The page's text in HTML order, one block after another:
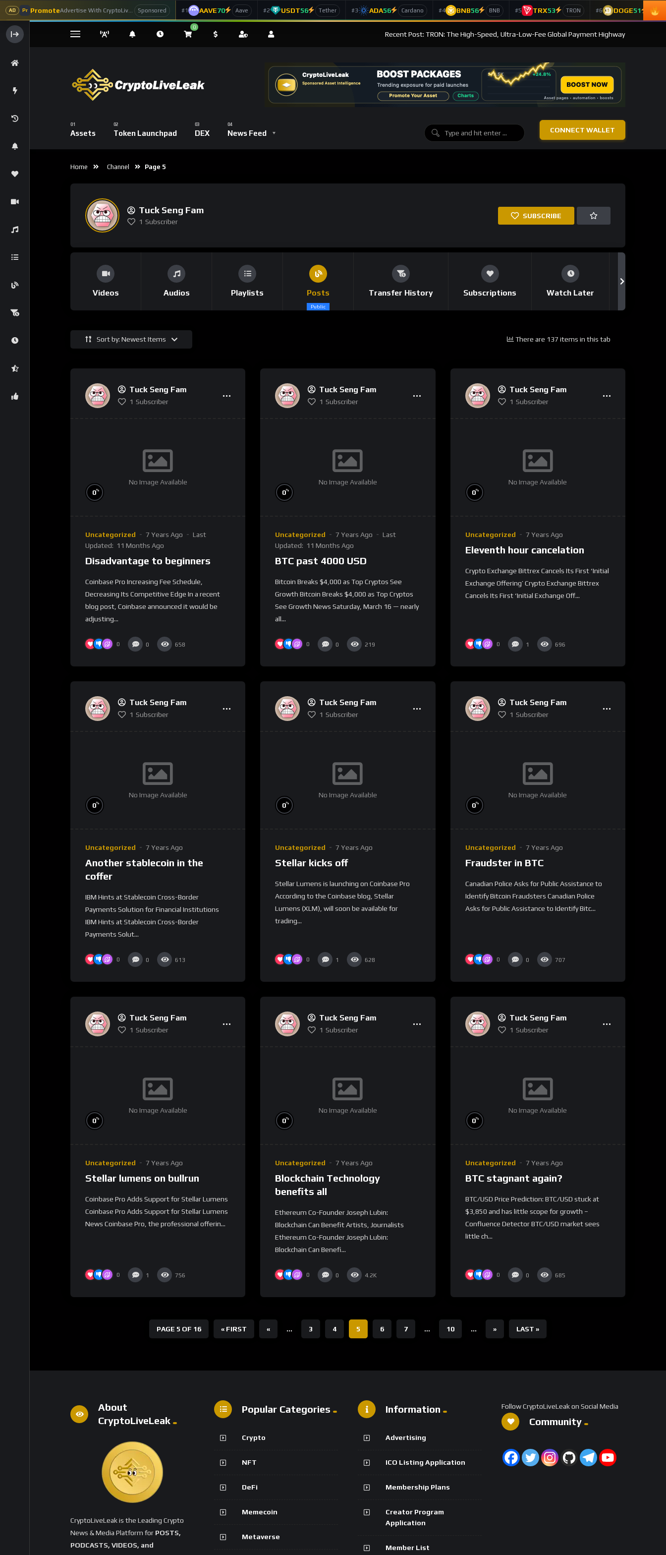
AD Pr Promote Sponsored #1 AAVE70 Aave #2 USDT56 Tether #3 ADA56 Cardano #4 BNB56 BNB #5 TRX53 TRON #6 DOGE51
0
Recent Post: TRON: The High-Speed, Ultra-Low-Fee Global Payment Highway
Assets Token Launchpad DEX News Feed CONNECT WALLET
Home Channel Page 5
Tuck Seng Fam
1 Subscriber
SUBSCRIBE
Videos Audios Playlists Posts
Public
Transfer History Subscriptions Watch Later
Sort by: Newest Items There are 137 items in this tab
Tuck Seng Fam
1 Subscriber
No Image Available
0%
Uncategorized 7 Years Ago
Last
Updated: 11 Months Ago
Disadvantage to beginners
Coinbase Pro Increasing Fee Schedule,
Decreasing Its Competitive Edge In a recent
blog post, Coinbase announced it would be
adjusting...
0 0 658
Tuck Seng Fam
1 Subscriber
No Image Available
0%
Uncategorized 7 Years Ago
Last
Updated: 11 Months Ago
BTC past 4000 USD
Bitcoin Breaks $4,000 as Top Cryptos See
Growth Bitcoin Breaks $4,000 as Top Cryptos
See Growth News Saturday, March 16 — nearly
all...
0 0 219
Tuck Seng Fam
1 Subscriber
No Image Available
0%
Uncategorized 7 Years Ago
Eleventh hour cancelation
Crypto Exchange Bittrex Cancels Its First ‘Initial
Exchange Offering’ Crypto Exchange Bittrex
Cancels Its First ‘Initial Exchange Off...
0 1 696
Tuck Seng Fam
1 Subscriber
No Image Available
0%
Uncategorized 7 Years Ago
Another stablecoin in the
coffer
IBM Hints at Stablecoin Cross-Border
Payments Solution for Financial Institutions
IBM Hints at Stablecoin Cross-Border
Payments Solut...
0 0 613
Tuck Seng Fam
1 Subscriber
No Image Available
0%
Uncategorized 7 Years Ago
Stellar kicks off
Stellar Lumens is launching on Coinbase Pro
According to the Coinbase blog, Stellar
Lumens (XLM), will soon be available for
trading...
0 1 628
Tuck Seng Fam
1 Subscriber
No Image Available
0%
Uncategorized 7 Years Ago
Fraudster in BTC
Canadian Police Asks for Public Assistance to
Identify Bitcoin Fraudsters Canadian Police
Asks for Public Assistance to Identify Bitc...
0 0 707
Tuck Seng Fam
1 Subscriber
No Image Available
0%
Uncategorized 7 Years Ago
Stellar lumens on bullrun
Coinbase Pro Adds Support for Stellar Lumens
Coinbase Pro Adds Support for Stellar Lumens
News Coinbase Pro, the professional offerin...
0 1 756
Tuck Seng Fam
1 Subscriber
No Image Available
0%
Uncategorized 7 Years Ago
Blockchain Technology
benefits all
Ethereum Co-Founder Joseph Lubin:
Blockchain Can Benefit Artists, Journalists
Ethereum Co-Founder Joseph Lubin:
Blockchain Can Benefi...
0 0 4.2K
Tuck Seng Fam
1 Subscriber
No Image Available
0%
Uncategorized 7 Years Ago
BTC stagnant again?
BTC/USD Price Prediction: BTC/USD stuck at
$3,850 and has little scope for growth –
Confluence Detector BTC/USD market sees
little ch...
0 0 685
PAGE 5 OF 16 « FIRST « ... 3 4 5 6 7 ... 10 ... » LAST »
About
CryptoLiveLeak
CryptoLiveLeak is the Leading Crypto
News & Media Platform for POSTS,
PODCASTS, VIDEOS, and
Popular Categories
Crypto
NFT
DeFi
Memecoin
Metaverse
Information
Advertising
ICO Listing Application
Membership Plans
Creator Program
Application
Member List
Follow CryptoLiveLeak on Social Media
Community